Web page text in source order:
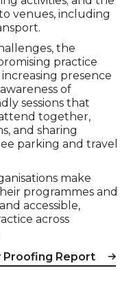
venues, including
the
practice
presence
of
sessions that
together,
and sharing
parking and travel
make
programmes and
accessible,
across
Proofing Report